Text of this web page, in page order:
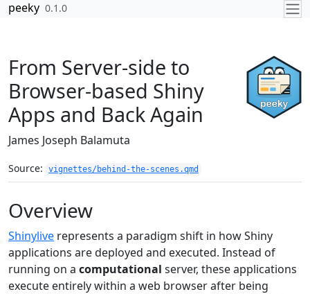
Skip to contents
peeky 0.1.0
From Server-side to
Browser-based Shiny
Apps and Back Again
James Joseph Balamuta
Source: vignettes/behind-the-scenes.qmd
Overview
Shinylive represents a paradigm shift in how Shiny
applications are deployed and executed. Instead of
running on a computational server, these applications
execute entirely within a web browser after being